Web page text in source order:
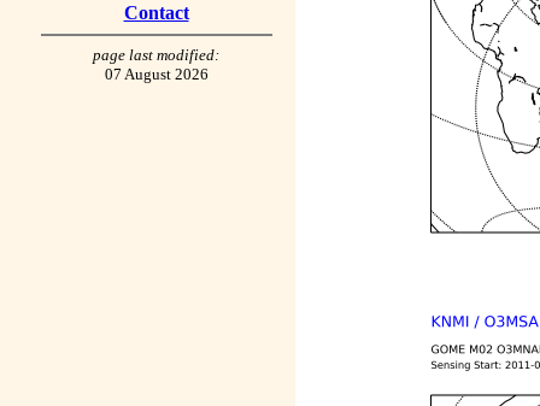
Contact
page last modified:
07 August 2026